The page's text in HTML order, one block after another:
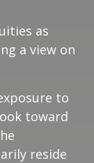
as
a view on
to
toward
reside